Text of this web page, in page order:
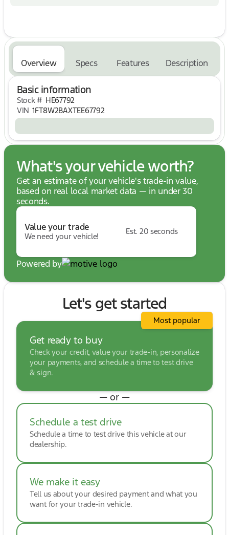
* Our Best Price First, Pure and Simple
* Commission Free, Information Rich Sales People
* One Massive Inventory
* Comprehensive Service
* No Hassle Sell or Trade Any Car
* Pressure Free Road Test
No Hassle, No Haggle, Up Front Pricing - A NEW
Way of Purchasing a Vehicle! Price includes: $1000
- Retail Customer Cash. Exp. 09/30/2026
Overview Specs Features Description
Basic information
Stock # HE67792
VIN 1FT8W2BAXTEE67792
What's your vehicle worth?
Get an estimate of your vehicle's trade-in value,
based on real local market data — in under 30
seconds.
Value your trade
We need your vehicle!
Est. 20 seconds
Powered by
Let's get started
Get ready to buy
Check your credit, value your trade-in, personalize
your payments, and schedule a time to test drive
& sign.
Most popular
— or —
Schedule a test drive
Schedule a time to test drive this vehicle at our
dealership.
We make it easy
Tell us about your desired payment and what you
want for your trade-in vehicle.